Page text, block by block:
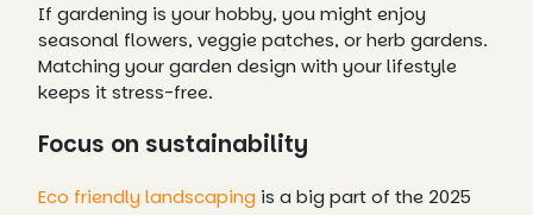
If gardening is your hobby, you might enjoy
seasonal flowers, veggie patches, or herb gardens.
Matching your garden design with your lifestyle
keeps it stress-free.
Focus on sustainability
Eco friendly landscaping is a big part of the 2025